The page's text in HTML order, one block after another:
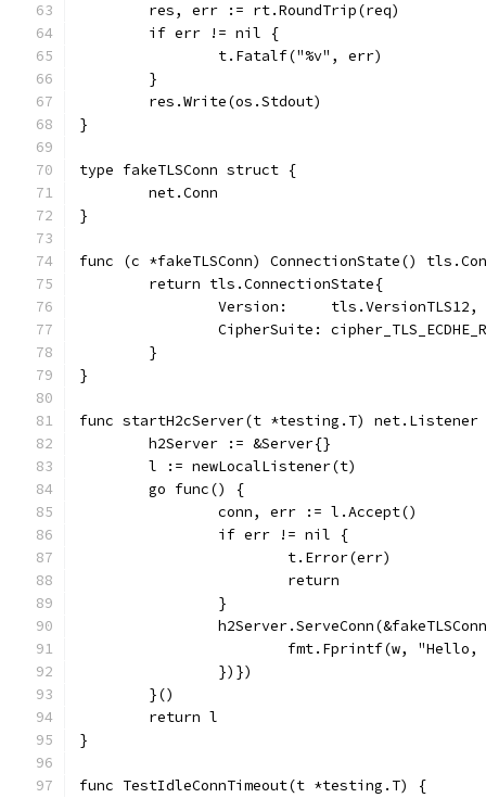
	res, err := rt.RoundTrip(req)
	if err != nil {
		t.Fatalf("%v", err)
	}
	res.Write(os.Stdout)
}
type fakeTLSConn struct {
	net.Conn
}
func (c *fakeTLSConn) ConnectionState()
	return tls.ConnectionState{
		Version:     tls.VersionTLS12,
CipherSuite:
	}
}
func startH2cServer(t *testing.T)
	h2Server := &Server{}
	l := newLocalListener(t)
	go func() {
		conn, err := l.Accept()
		if err != nil {
			t.Error(err)
			return
		}
fmt.Fprintf(w,
		})})
	}()
	return l
}
func TestIdleConnTimeout(t *testing.T) {